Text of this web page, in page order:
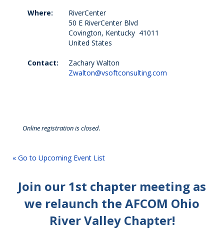
Where:
RiverCenter
50 E RiverCenter Blvd
Covington, Kentucky 41011
United States
Contact:
Zachary Walton
Zwalton@vsoftconsulting.com
Online registration is closed.
« Go to Upcoming Event List
Join our 1st chapter meeting as
we relaunch the AFCOM Ohio
River Valley Chapter!